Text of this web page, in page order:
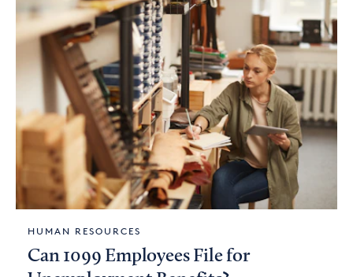
HUMAN RESOURCES
Can 1099 Employees File for